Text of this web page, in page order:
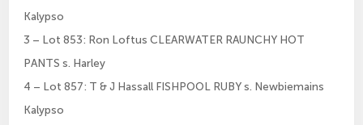
Kalypso
3 – Lot 853: Ron Loftus CLEARWATER RAUNCHY HOT
PANTS s. Harley
4 – Lot 857: T & J Hassall FISHPOOL RUBY s. Newbiemains
Kalypso